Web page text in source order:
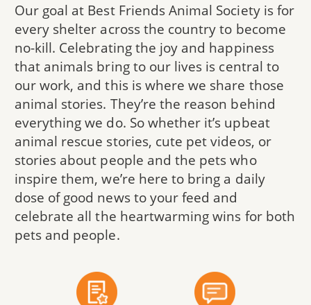
Our goal at Best Friends Animal Society is for
every shelter across the country to become
no-kill. Celebrating the joy and happiness
that animals bring to our lives is central to
our work, and this is where we share those
animal stories. They’re the reason behind
everything we do. So whether it’s upbeat
animal rescue stories, cute pet videos, or
stories about people and the pets who
inspire them, we’re here to bring a daily
dose of good news to your feed and
celebrate all the heartwarming wins for both
pets and people.